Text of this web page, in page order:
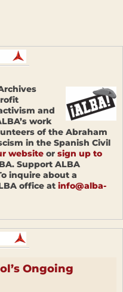
and
work
of the Abraham
in the Spanish Civil
website or sign up to
Support ALBA
inquire about a
office at info@alba-
Ongoing